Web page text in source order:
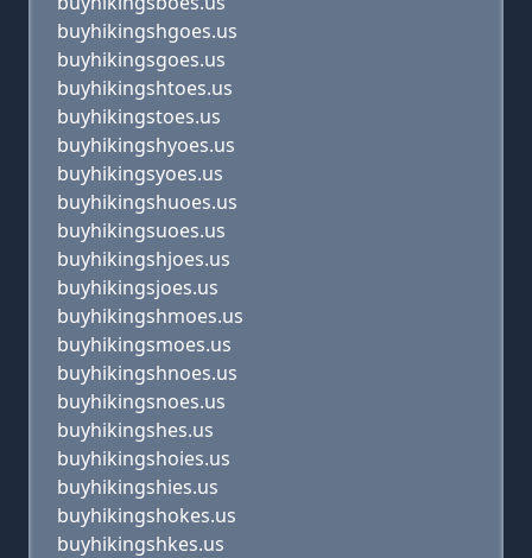
buyhikingshgoes.us
buyhikingsgoes.us
buyhikingshtoes.us
buyhikingstoes.us
buyhikingshyoes.us
buyhikingsyoes.us
buyhikingshuoes.us
buyhikingsuoes.us
buyhikingshjoes.us
buyhikingsjoes.us
buyhikingshmoes.us
buyhikingsmoes.us
buyhikingshnoes.us
buyhikingsnoes.us
buyhikingshes.us
buyhikingshoies.us
buyhikingshies.us
buyhikingshokes.us
buyhikingshkes.us